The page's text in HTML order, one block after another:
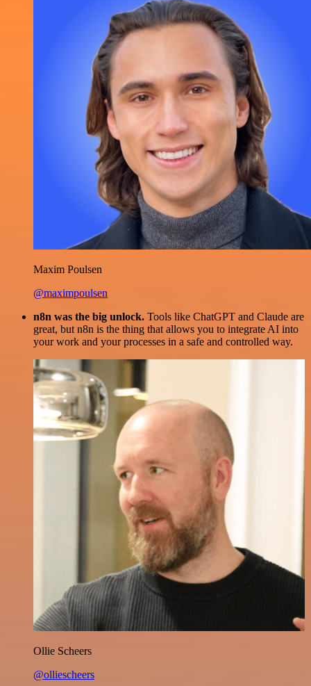
Maxim Poulsen
@maximpoulsen
n8n was the big unlock. Tools like ChatGPT and Claude are
great, but n8n is the thing that allows you to integrate AI into
your work and your processes in a safe and controlled way.
Ollie Scheers
@olliescheers